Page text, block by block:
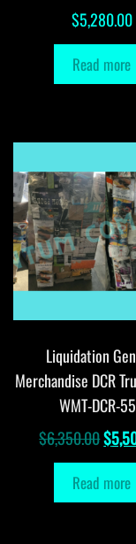
$5,280.00
Read more
Liquidation
Merchandise DCR
WMT-DCR-
$6,350.00
price
was:
$
Read more